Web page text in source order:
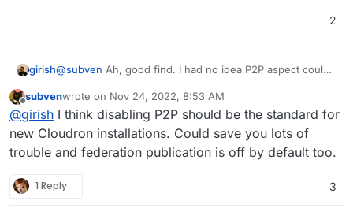
# If you disable the tracker, you disable
After disabling the tracker (and peertubes P2P
function), download speed was instant and every
video played just fine. If this works for you, this might
be the solution! Ressource usage was standard - app
changes made.
2
girish@subven Ah, good find. I had no idea P2P aspect could
Offline
subvenwrote on Nov 24, 2022, 8:53 AM
last edited by
@girish I think disabling P2P should be the standard for
new Cloudron installations. Could save you lots of
trouble and federation publication is off by default too.
1 Reply 3